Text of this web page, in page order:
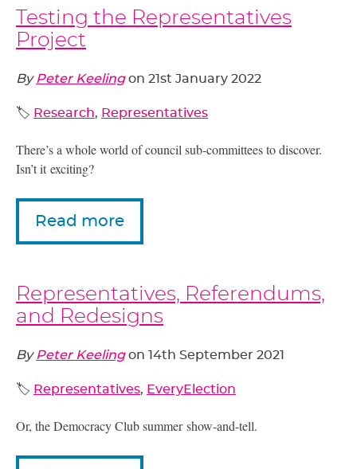
Testing the Representatives
Project
By Peter Keeling on 21st January 2022
🏷️ Research, Representatives
There’s a whole world of council sub-committees to discover.
Isn’t it exciting?
Read more
Representatives, Referendums,
and Redesigns
By Peter Keeling on 14th September 2021
🏷️ Representatives, EveryElection
Or, the Democracy Club summer show-and-tell.